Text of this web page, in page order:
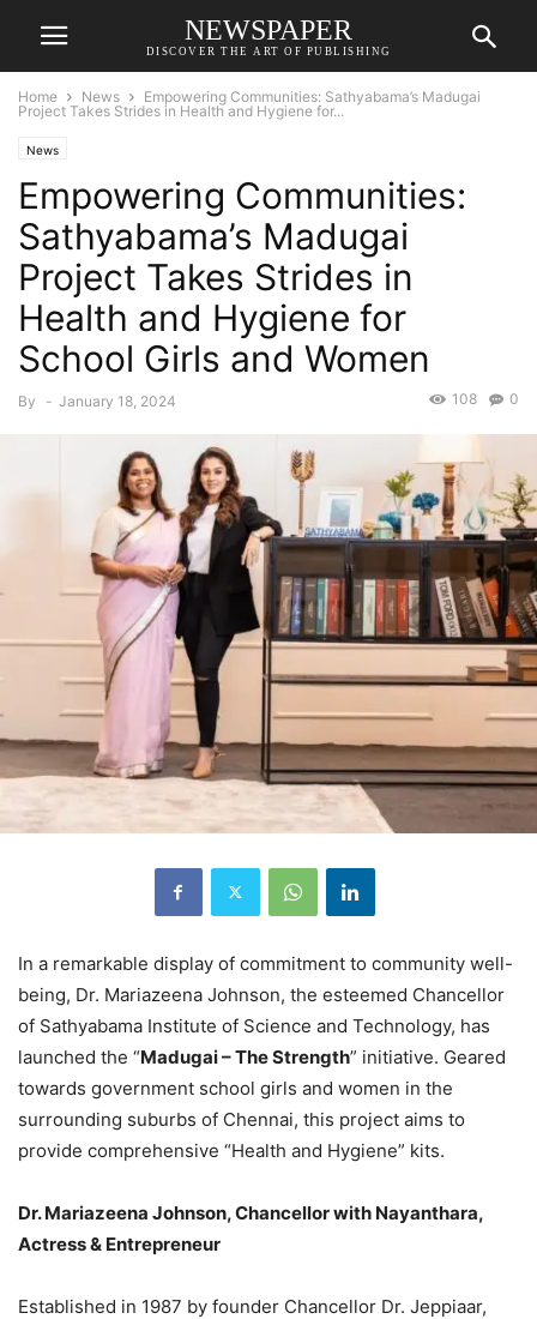
NEWSPAPER
DISCOVER THE ART OF PUBLISHING
Home News
Empowering Communities: Sathyabama’s Madugai
Project Takes Strides in Health and Hygiene for...
News
Empowering Communities:
Sathyabama’s Madugai
Project Takes Strides in
Health and Hygiene for
School Girls and Women
By - January 18, 2024 0
108
In a remarkable display of commitment to community well-
being, Dr. Mariazeena Johnson, the esteemed Chancellor
of Sathyabama Institute of Science and Technology, has
launched the “Madugai – The Strength” initiative. Geared
towards government school girls and women in the
surrounding suburbs of Chennai, this project aims to
provide comprehensive “Health and Hygiene” kits.
Dr. Mariazeena Johnson, Chancellor with Nayanthara,
Actress & Entrepreneur
Established in 1987 by founder Chancellor Dr. Jeppiaar,